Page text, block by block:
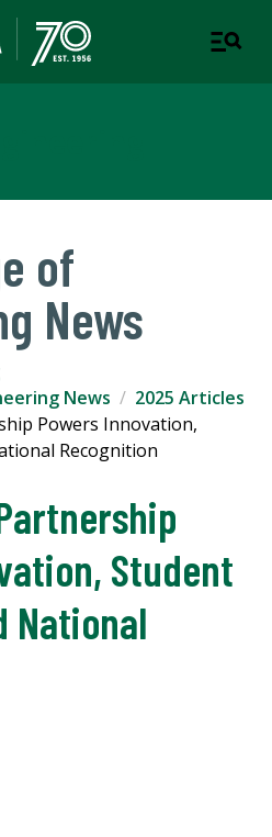
of
News
News
2025 Articles
Powers Innovation,
Recognition
Student
National